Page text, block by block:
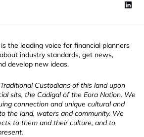
is the leading voice for financial planners
industry standards, get news,
develop new ideas.
Custodians of this land upon
sits, the Cadigal of the Eora Nation. We
connection and unique cultural and
the land, waters and community. We
to them and their culture, and to